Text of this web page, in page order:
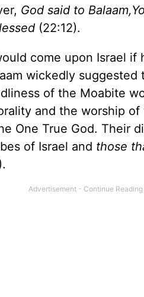
God said to
(22:12).
come upon Israel
wickedly
of the Moabite
and the worship
One True God. Their
of Israel and those